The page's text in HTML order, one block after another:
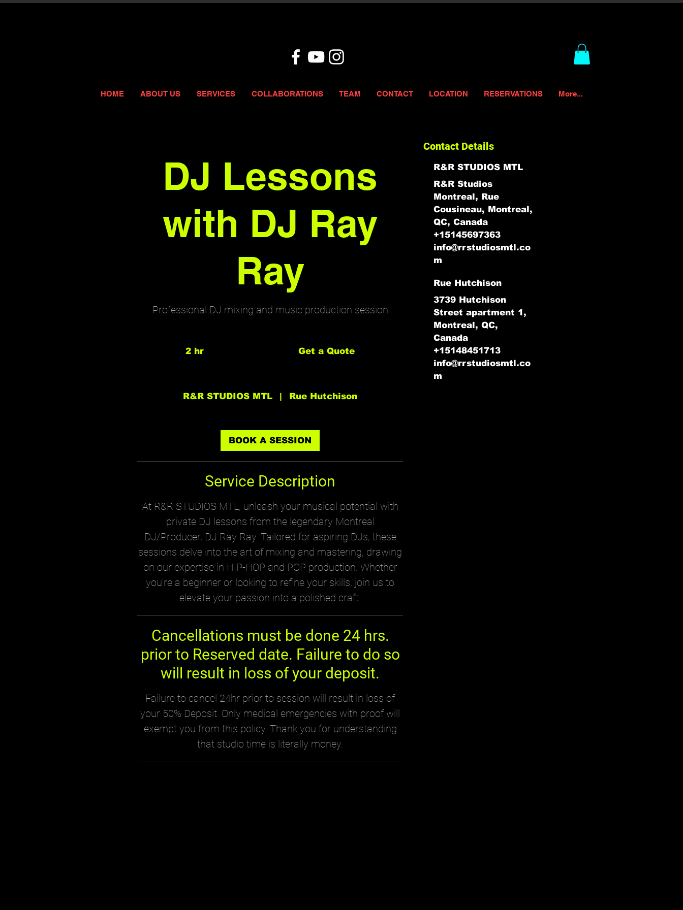
HOME ABOUT US SERVICES COLLABORATIONS TEAM CONTACT LOCATION RESERVATIONS More...
DJ Lessons
with DJ Ray
Ray
Professional DJ mixing and music production session
2 hr Get a Quote
R&R STUDIOS MTL | Rue Hutchison
BOOK A SESSION
Service Description
At R&R STUDIOS MTL, unleash your musical potential with
private DJ lessons from the legendary Montreal
DJ/Producer, DJ Ray Ray. Tailored for aspiring DJs, these
sessions delve into the art of mixing and mastering, drawing
on our expertise in HIP-HOP and POP production. Whether
you're a beginner or looking to refine your skills, join us to
elevate your passion into a polished craft.
Cancellations must be done 24 hrs.
prior to Reserved date. Failure to do so
will result in loss of your deposit.
Failure to cancel 24hr prior to session will result in loss of
your 50% Deposit. Only medical emergencies with proof will
exempt you from this policy. Thank you for understanding
that studio time is literally money.
Contact Details
R&R STUDIOS MTL
R&R Studios
Montreal, Rue
Cousineau, Montreal,
QC, Canada
+15145697363
info@rrstudiosmtl.co
m
Rue Hutchison
3739 Hutchison
Street apartment 1,
Montreal, QC,
Canada
+15148451713
info@rrstudiosmtl.co
m